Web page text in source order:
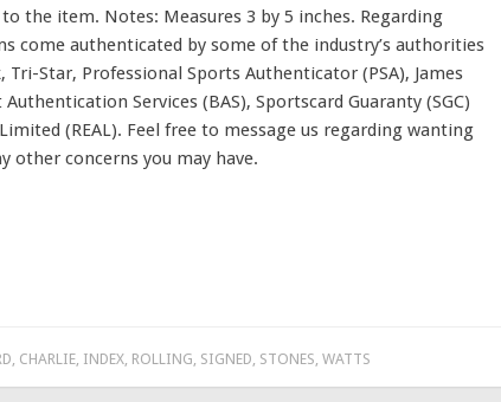
the item. Notes: Measures 3 by 5 inches. Regarding
come authenticated by some of the industry’s authorities
Star, Professional Sports Authenticator (PSA), James
Services (BAS), Sportscard Guaranty (SGC)
(REAL). Feel free to message us regarding wanting
concerns you may have.
CHARLIE, INDEX, ROLLING SIGNED STONES WATTS